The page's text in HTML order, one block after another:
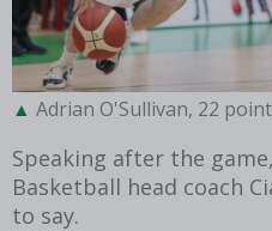
Adrian O'Sullivan, 22
Speaking after the
Basketball head coach
to say.